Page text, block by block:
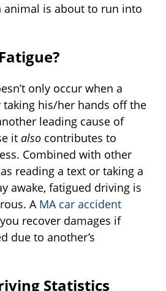
animal is about to run into
only occur when a
his/her hands off the
leading cause of
it also contributes to
Combined with other
reading a text or taking a
awake, fatigued driving is
A MA car accident
recover damages if
due to another’s
Statistics